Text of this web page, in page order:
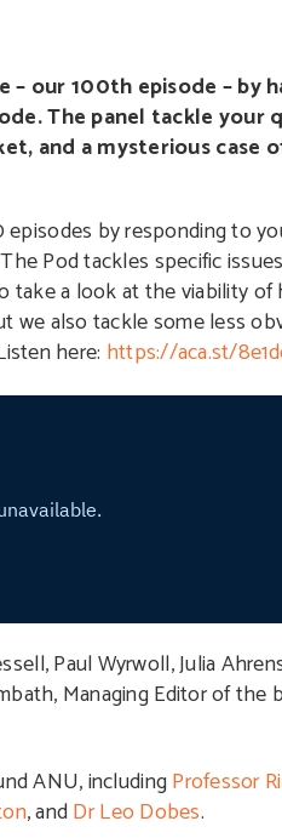
our 100th episode – by
The panel tackle your
and a mysterious case
episodes by responding to
Pod tackles specific
take a look at the viability
we also tackle some less
here: https://aca.st/
Paul Wyrwoll, Julia
Managing Editor of the
ANU, includingProfessor
, andDr Leo Dobes.